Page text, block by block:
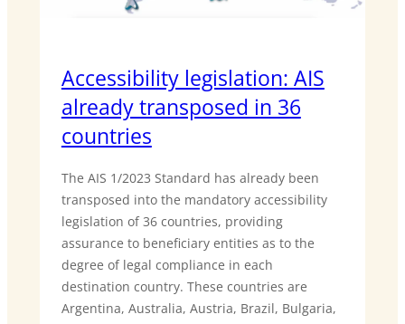
Accessibility legislation: AIS
already transposed in 36
countries
The AIS 1/2023 Standard has already been
transposed into the mandatory accessibility
legislation of 36 countries, providing
assurance to beneficiary entities as to the
degree of legal compliance in each
destination country. These countries are
Argentina, Australia, Austria, Brazil, Bulgaria,